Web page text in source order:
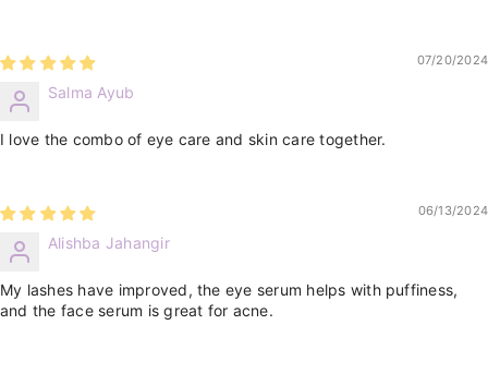
07/20/2024
Salma Ayub
I love the combo of eye care and skin care together.
06/13/2024
Alishba Jahangir
My lashes have improved, the eye serum helps with puffiness,
and the face serum is great for acne.